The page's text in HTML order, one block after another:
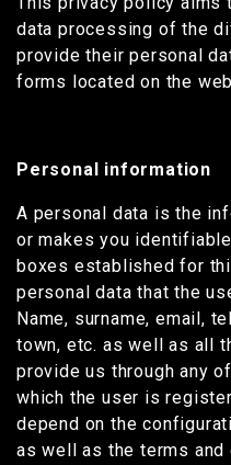
data processing of the
provide their personal
forms located on the
Personal information
A personal data is the
or makes you
boxes established for
personal data that the
Name, surname, email,
town, etc. as well as all
provide us through any
which the user is
depend on the
as well as the terms